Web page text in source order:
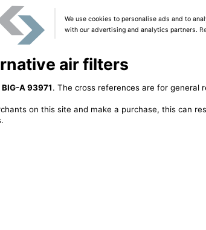
We use cookies to personalise ads and to
with our advertising and analytics partners.
air filters
BIG-A 93971. The cross references are for general
on this site and make a purchase, this can